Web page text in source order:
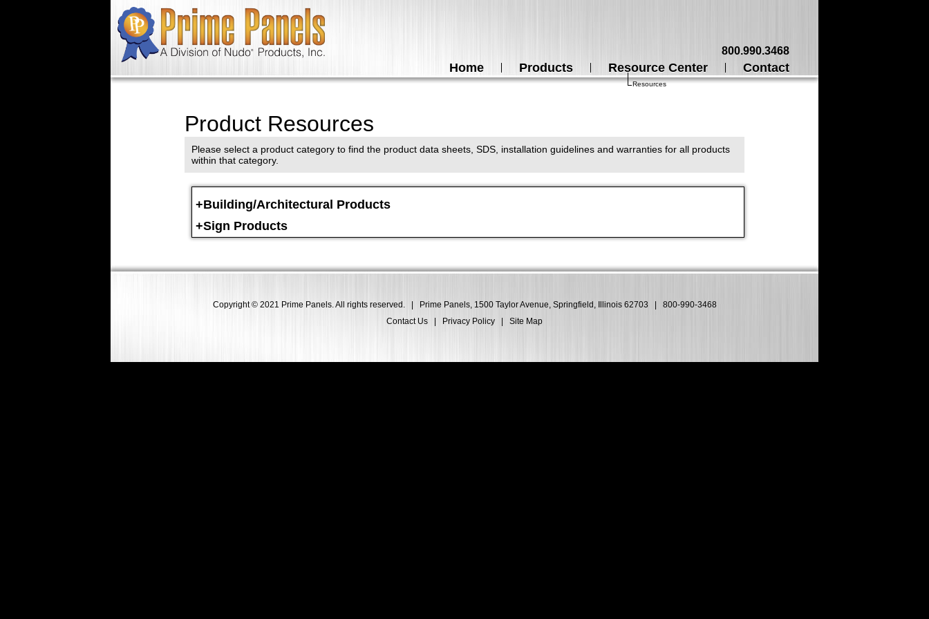
800.990.3468
Home Products Resource Center Contact
Resources
Product Resources
Please select a product category to find the product data sheets, SDS, installation guidelines and warranties for all products
within that category.
+Building/Architectural Products
+Sign Products
Copyright © 2021 Prime Panels. All rights reserved. Prime Panels, 1500 Taylor Avenue, Springfield, Illinois 62703
800-990-3468
Contact Us
Privacy Policy Site Map